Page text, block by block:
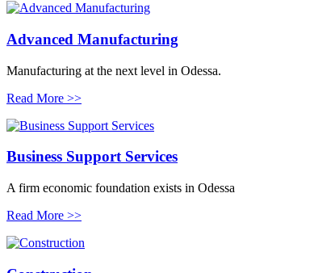
Advanced Manufacturing
Manufacturing at the next level in Odessa.
Read More >>
Business Support Services
A firm economic foundation exists in Odessa
Read More >>